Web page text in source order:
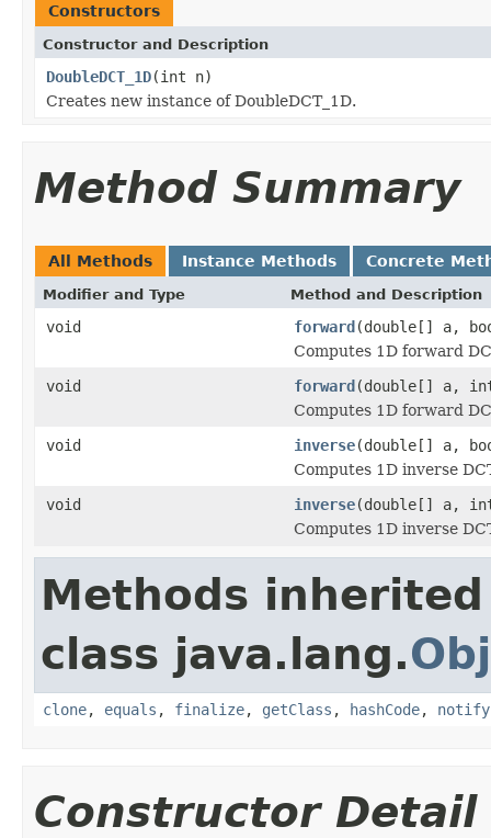
Constructors
Constructor and Description
DoubleDCT_1D(int n)
Creates new instance of DoubleDCT_1D.
Method Summary
All Methods Instance Methods Concrete
Modifier and Type Method and Description
void forward(double[] a,
Computes 1D forward
void
forward(double[] a,
Computes 1D forward
void
inverse(double[] a,
Computes 1D inverse
void
inverse(double[] a,
Computes 1D inverse
Methods
class java.lang.
clone, equals , finalize, getClass , hashCode, notify
Constructor Detail